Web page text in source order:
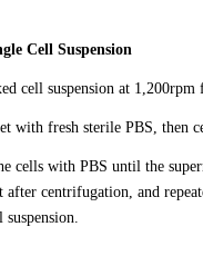
Cell Suspension
cell suspension at 1,200rpm
with fresh sterile PBS, then
cells with PBS until the
after centrifugation, and